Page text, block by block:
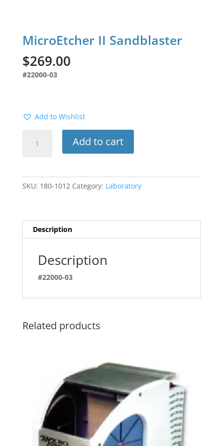
MicroEtcher II Sandblaster
$269.00
#22000-03
Add to Wishlist
Add to cart
SKU: 180-1012 Category: Laboratory
Description
Description
#22000-03
Related products